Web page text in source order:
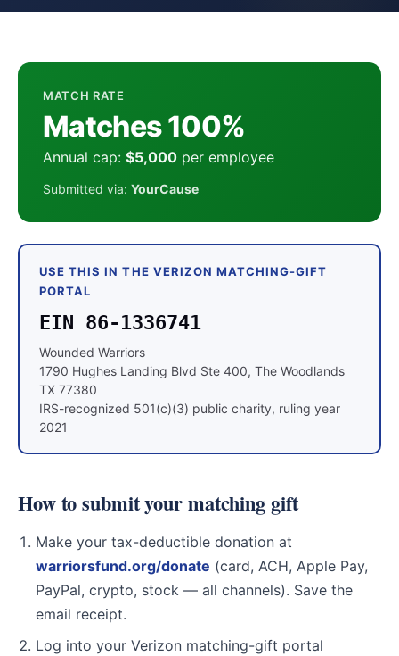
MATCH RATE
Matches 100%
Annual cap: $5,000 per employee
Submitted via: YourCause
USE THIS IN THE VERIZON MATCHING-GIFT
PORTAL
EIN 86-1336741
Wounded Warriors
1790 Hughes Landing Blvd Ste 400, The Woodlands
TX 77380
IRS-recognized 501(c)(3) public charity, ruling year
2021
How to submit your matching gift
Make your tax-deductible donation at
warriorsfund.org/donate (card, ACH, Apple Pay,
PayPal, crypto, stock — all channels). Save the
email receipt.
Log into your Verizon matching-gift portal